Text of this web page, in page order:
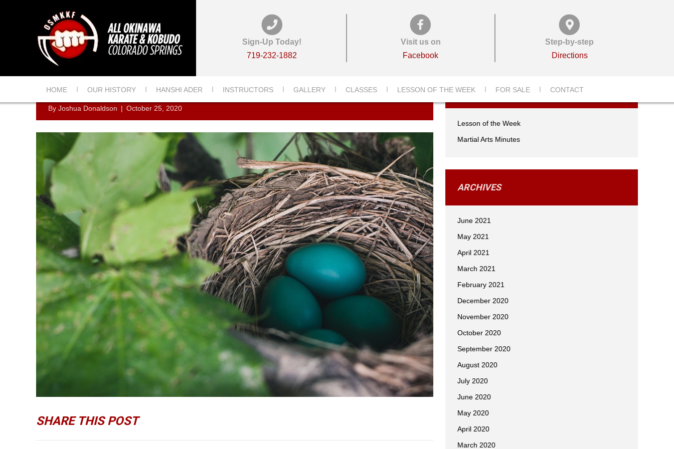
Sign-Up Today!
719-232-1882
Visit us on
Facebook
Step-by-step
Directions
HOME OUR HISTORY HANSHI ADER INSTRUCTORS GALLERY CLASSES LESSON OF THE WEEK FOR SALE CONTACT
ROBIN EGGS
By Joshua Donaldson | October 25, 2020
SHARE THIS POST
CATEGORIES
Lesson of the Week
Martial Arts Minutes
ARCHIVES
June 2021
May 2021
April 2021
March 2021
February 2021
December 2020
November 2020
October 2020
September 2020
August 2020
July 2020
June 2020
May 2020
April 2020
March 2020